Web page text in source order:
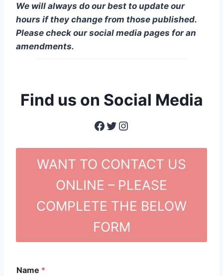
We will always do our best to update our
hours if they change from those published.
Please check our social media pages for an
amendments.
Find us on Social Media
Facebook Twitter Instagram
WANT TO CONTACT US
ONLINE – PLEASE
COMPLETE THE BELOW
FORM
Name *